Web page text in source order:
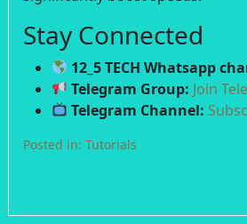
Stay Connected
12_5 TECH Whatsapp
Telegram Group: Join
Telegram Channel:
Posted in: Tutorials